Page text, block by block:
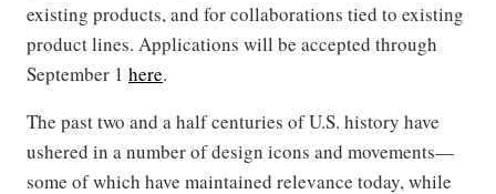
existing products, and for collaborations tied to existing
product lines. Applications will be accepted through
September 1 here.
The past two and a half centuries of U.S. history have
ushered in a number of design icons and movements—
some of which have maintained relevance today, while